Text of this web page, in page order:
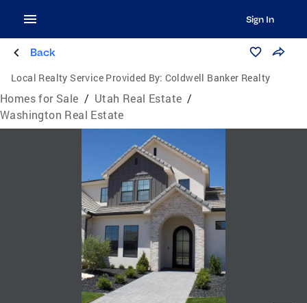
Sign In
Back
Local Realty Service Provided By: Coldwell Banker Realty
Homes for Sale / Utah Real Estate /
Washington Real Estate